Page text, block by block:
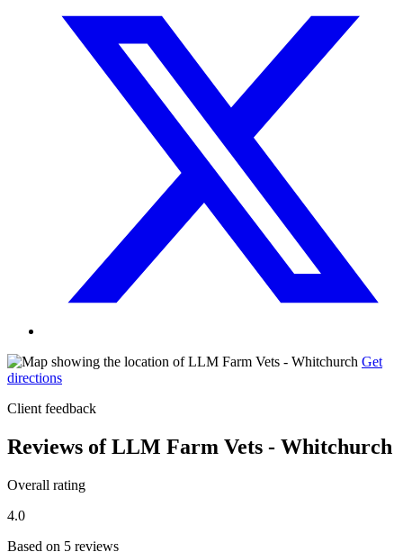
Get
directions
Client feedback
Reviews of LLM Farm Vets - Whitchurch
Overall rating
4.0
Based on 5 reviews